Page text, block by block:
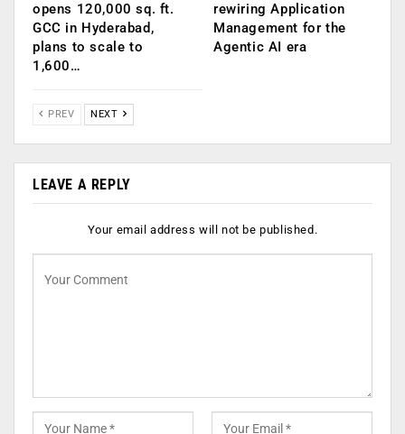
opens 120,000 sq. ft.
GCC in Hyderabad,
plans to scale to
1,600…
rewiring Application
Management for the
Agentic AI era
PREV NEXT
LEAVE A REPLY
Your email address will not be published.